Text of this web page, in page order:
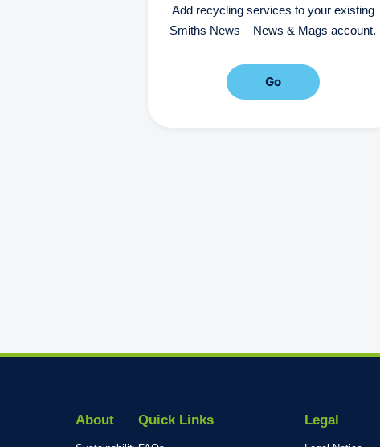
Add recycling services to your existing
Smiths News – News & Mags account.
Go
About Quick Links Legal